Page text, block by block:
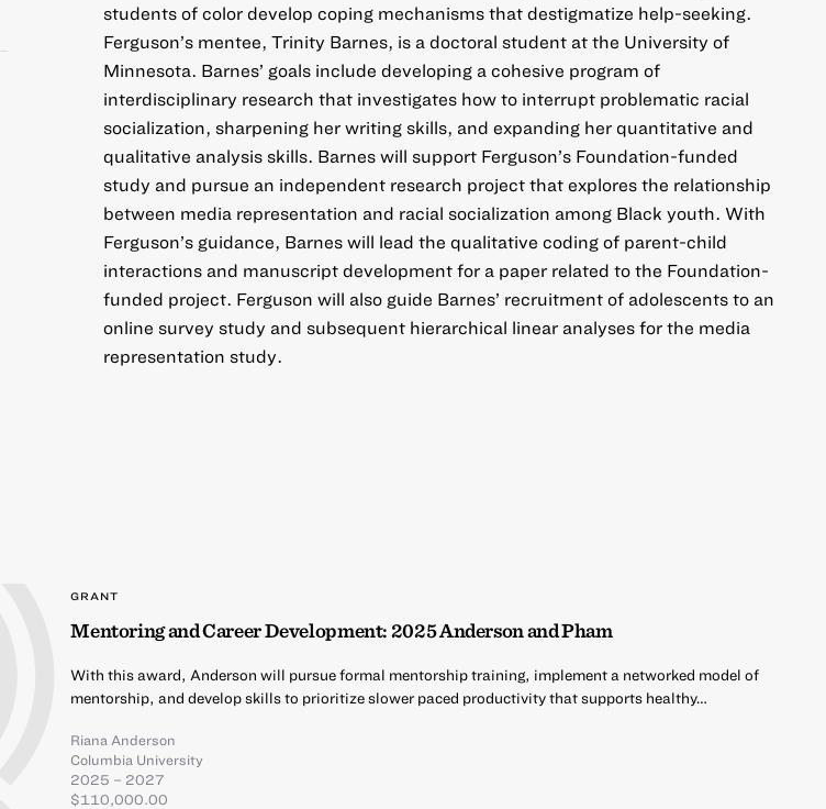
students of color develop coping mechanisms that destigmatize help-seeking.
Ferguson’s mentee, Trinity Barnes, is a doctoral student at the University of
Minnesota. Barnes’ goals include developing a cohesive program of
interdisciplinary research that investigates how to interrupt problematic racial
socialization, sharpening her writing skills, and expanding her quantitative and
qualitative analysis skills. Barnes will support Ferguson’s Foundation-funded
study and pursue an independent research project that explores the relationship
between media representation and racial socialization among Black youth. With
Ferguson’s guidance, Barnes will lead the qualitative coding of parent-child
interactions and manuscript development for a paper related to the Foundation-
funded project. Ferguson will also guide Barnes’ recruitment of adolescents to an
online survey study and subsequent hierarchical linear analyses for the media
representation study.
GRANT
Mentoring and Career Development: 2025 Anderson and Pham
With this award, Anderson will pursue formal mentorship training, implement a networked model of
mentorship, and develop skills to prioritize slower paced productivity that supports healthy…
Riana Anderson
Columbia University
2025 – 2027
$110,000.00